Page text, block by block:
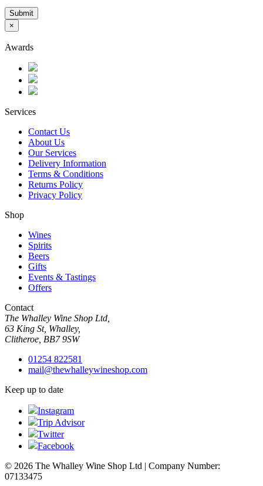
Submit
×
Awards
Services
Contact Us
About Us
Our Services
Delivery Information
Terms & Conditions
Returns Policy
Privacy Policy
Shop
Wines
Spirits
Beers
Gifts
Events & Tastings
Offers
Contact
The Whalley Wine Shop Ltd,
63 King St, Whalley,
Clitheroe, BB7 9SW
01254 822581
mail@thewhalleywineshop.com
Keep up to date
Instagram
Trip Advisor
Twitter
Facebook
© 2026 The Whalley Wine Shop Ltd | Company Number:
07133475